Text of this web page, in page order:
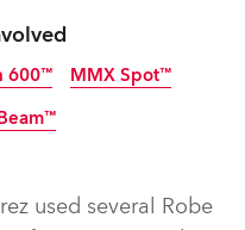
Discontinued
600™
Discontinued
MMX Spot™
Discontinued
used several Robe